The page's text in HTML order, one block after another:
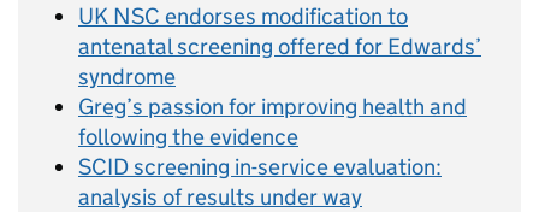
UK NSC endorses modification to
antenatal screening offered for Edwards’
syndrome
Greg’s passion for improving health and
following the evidence
SCID screening in-service evaluation:
analysis of results under way